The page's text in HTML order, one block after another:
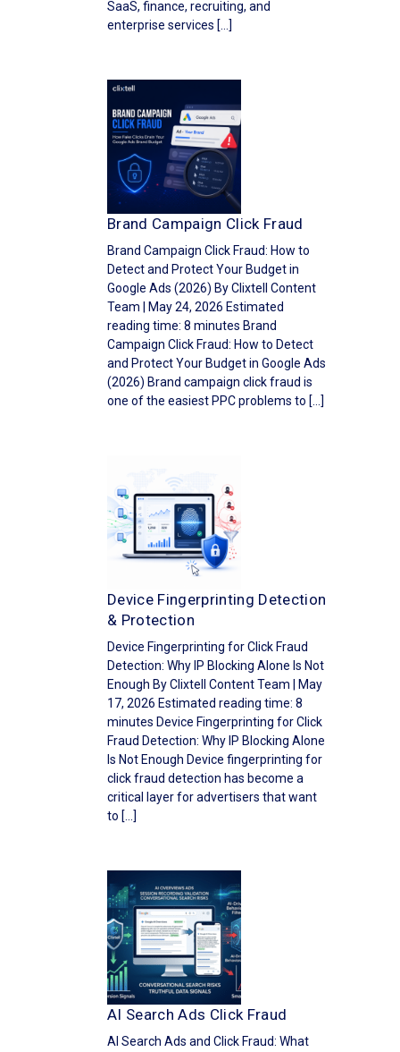
SaaS, finance, recruiting, and
enterprise services […]
Brand Campaign Click Fraud
Brand Campaign Click Fraud: How to
Detect and Protect Your Budget in
Google Ads (2026) By Clixtell Content
Team | May 24, 2026 Estimated
reading time: 8 minutes Brand
Campaign Click Fraud: How to Detect
and Protect Your Budget in Google Ads
(2026) Brand campaign click fraud is
one of the easiest PPC problems to […]
Device Fingerprinting Detection
& Protection
Device Fingerprinting for Click Fraud
Detection: Why IP Blocking Alone Is Not
Enough By Clixtell Content Team | May
17, 2026 Estimated reading time: 8
minutes Device Fingerprinting for Click
Fraud Detection: Why IP Blocking Alone
Is Not Enough Device fingerprinting for
click fraud detection has become a
critical layer for advertisers that want
to […]
AI Search Ads Click Fraud
AI Search Ads and Click Fraud: What